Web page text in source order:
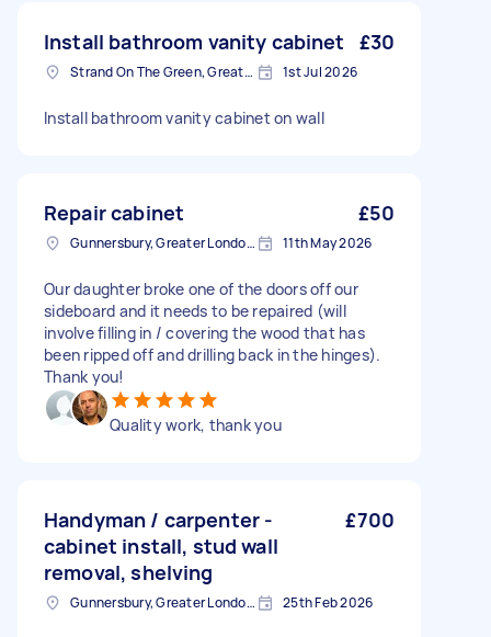
Install bathroom vanity cabinet £30
Strand On The Green, Greater London 1st Jul 2026
Install bathroom vanity cabinet on wall
Repair cabinet £50
Gunnersbury, Greater London, W4 11th May 2026
Our daughter broke one of the doors off our
sideboard and it needs to be repaired (will
involve filling in / covering the wood that has
been ripped off and drilling back in the hinges).
Thank you!
Quality work, thank you
Handyman / carpenter -
cabinet install, stud wall
removal, shelving
£700
Gunnersbury, Greater London, W4 25th Feb 2026